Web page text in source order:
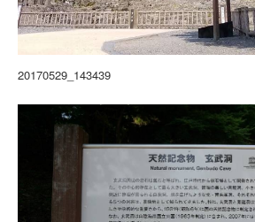
20170529_143439